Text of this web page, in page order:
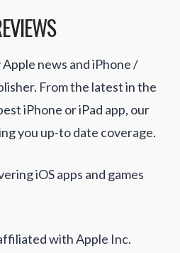
news and iPhone /
From the latest in the
iPhone or iPad app, our
you up-to date coverage.
iOS apps and games
with Apple Inc.